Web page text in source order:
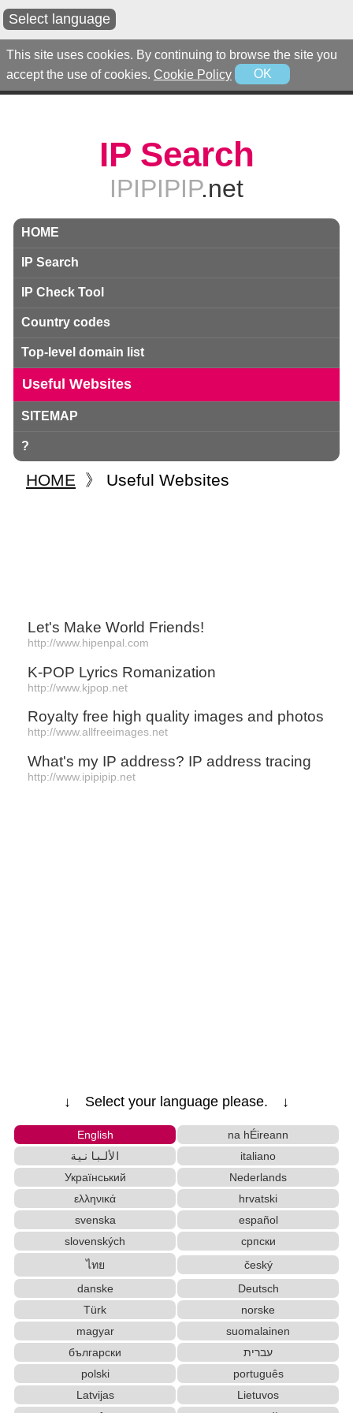
This site uses cookies. By continuing to browse the site you
accept the use of cookies. Cookie Policy OK
Select language
IP Search
IPIPIPIP.net
HOME
IP Search
IP Check Tool
Country codes
Top-level domain list
Useful Websites
SITEMAP
?
HOME 》 Useful Websites
Let's Make World Friends!
http://www.hipenpal.com
K-POP Lyrics Romanization
http://www.kjpop.net
Royalty free high quality images and photos
http://www.allfreeimages.net
What's my IP address? IP address tracing
http://www.ipipipip.net
↓ Select your language please. ↓
English
na hÉireann
الألبانية
italiano
Український
Nederlands
ελληνικά
hrvatski
svenska
español
slovenských
српски
ไทย
český
danske
Deutsch
Türk
norske
magyar
suomalainen
български
עברית
polski
português
Latvijas
Lietuvos